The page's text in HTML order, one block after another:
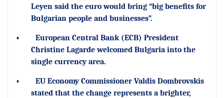
Leyen said the euro would bring “big benefits for
Bulgarian people and businesses”.
•
European Central Bank (ECB) President
Christine Lagarde welcomed Bulgaria into the
single currency area.
•
EU Economy Commissioner Valdis Dombrovskis
stated that the change represents a brighter,